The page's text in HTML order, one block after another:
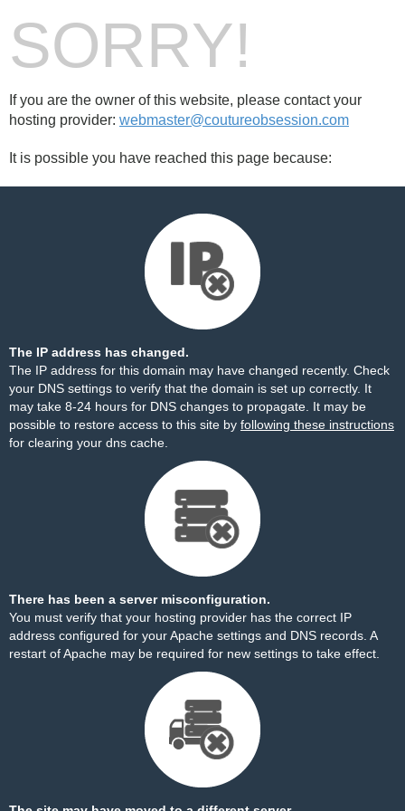
SORRY!
If you are the owner of this website, please contact your
hosting provider: webmaster@coutureobsession.com
It is possible you have reached this page because:
The IP address has changed.
The IP address for this domain may have changed recently. Check
your DNS settings to verify that the domain is set up correctly. It
may take 8-24 hours for DNS changes to propagate. It may be
possible to restore access to this site by following these instructions
for clearing your dns cache.
There has been a server misconfiguration.
You must verify that your hosting provider has the correct IP
address configured for your Apache settings and DNS records. A
restart of Apache may be required for new settings to take effect.